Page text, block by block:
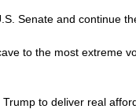
Senate and continue
to the most extreme
to deliver real